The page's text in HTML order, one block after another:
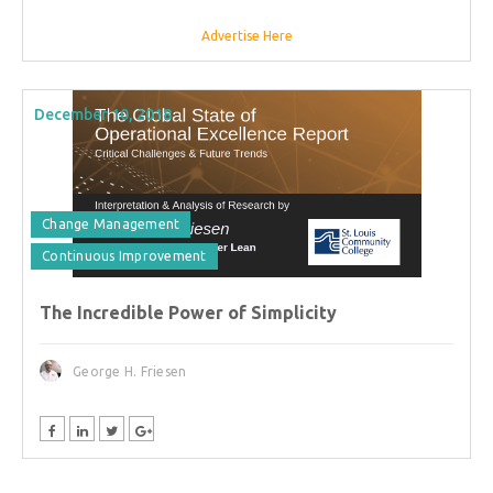
Advertise Here
December 10, 2018
Change Management
Continuous Improvement
The Incredible Power of Simplicity
George H. Friesen